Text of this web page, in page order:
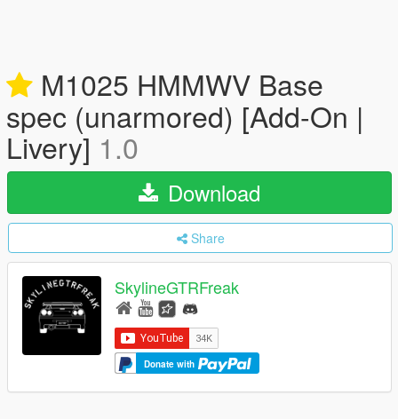
M1025 HMMWV Base
spec (unarmored) [Add-On |
Livery] 1.0
Download
Share
SkylineGTRFreak
Donate with